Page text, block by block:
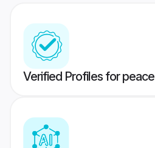
Verified Profiles for